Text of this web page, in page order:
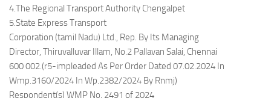
4.The Regional Transport Authority Chengalpet
5.State Express Transport
Corporation (tamil Nadu) Ltd., Rep. By Its Managing
Director, Thiruvalluvar Illam, No.2 Pallavan Salai, Chennai
600 002.(r5-impleaded As Per Order Dated 07.02.2024 In
Wmp.3160/2024 In Wp.2382/2024 By Rnmj)
Respondent(s) WMP No. 2491 of 2024